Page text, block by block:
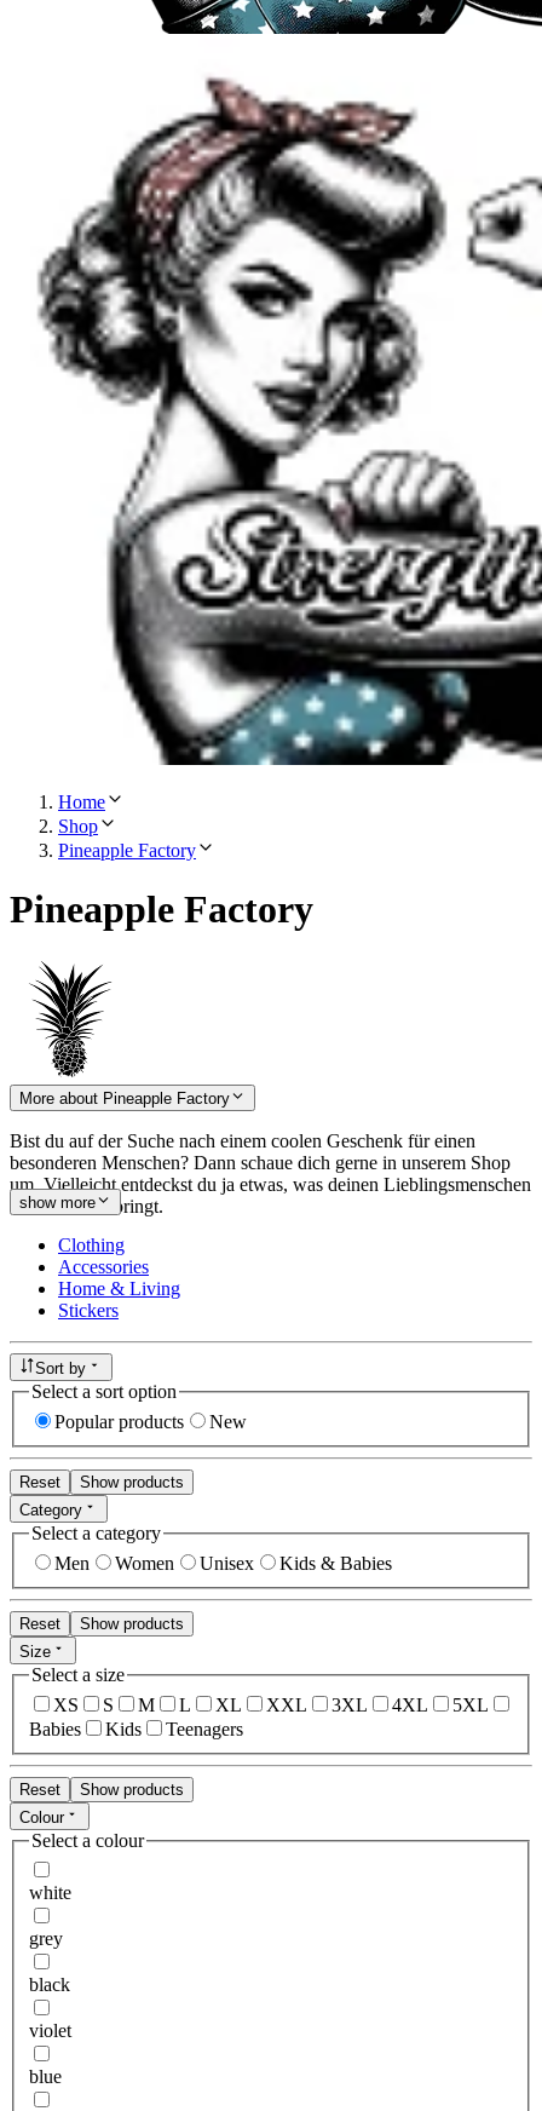
Home
Shop
Pineapple Factory
Pineapple Factory
More about Pineapple Factory
Bist du auf der Suche nach einem coolen Geschenk für einen
besonderen Menschen? Dann schaue dich gerne in unserem Shop
um. Vielleicht entdeckst du ja etwas, was deinen Lieblingsmenschen
zum Lächeln bringt.
show more
Clothing
Accessories
Home & Living
Stickers
Sort by
Select a sort option
Popular products
New
Reset
Show products
Category
Select a category
Men
Women Unisex Kids & Babies
Reset
Show products
Size
Select a size
XS
S M L XL XXL 3XL 4XL
5XL
Babies
Kids Teenagers
Reset
Show products
Colour
Select a colour
white
grey
black
violet
blue